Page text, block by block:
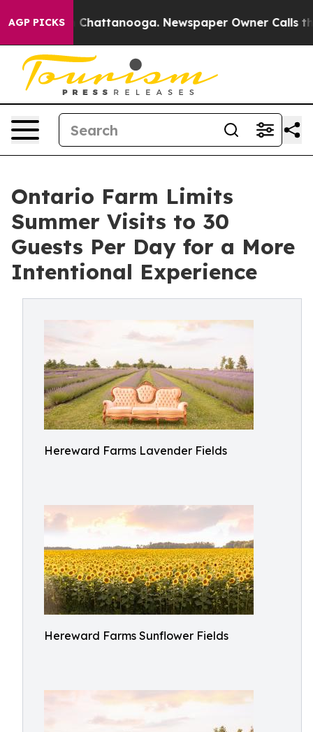
AGP PICKS
in Chattanooga. Newspaper Owner Calls the
Ontario Farm Limits
Summer Visits to 30
Guests Per Day for a More
Intentional Experience
Hereward Farms Lavender Fields
Hereward Farms Sunflower Fields